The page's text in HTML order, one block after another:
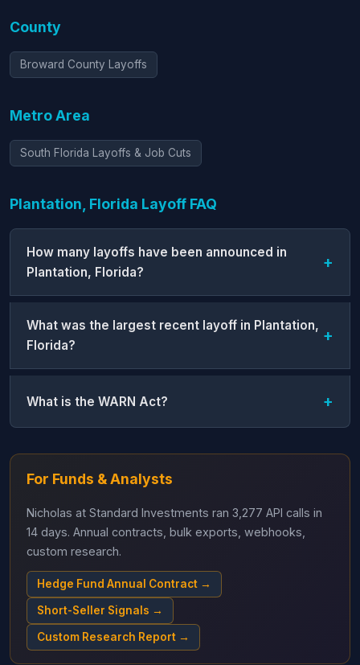
County
Broward County Layoffs
Metro Area
South Florida Layoffs & Job Cuts
Plantation, Florida Layoff FAQ
How many layoffs have been announced in
Plantation, Florida?
What was the largest recent layoff in Plantation,
Florida?
What is the WARN Act?
For Funds & Analysts
Nicholas at Standard Investments ran 3,277 API calls in
14 days. Annual contracts, bulk exports, webhooks,
custom research.
Hedge Fund Annual Contract →
Short-Seller Signals →
Custom Research Report →